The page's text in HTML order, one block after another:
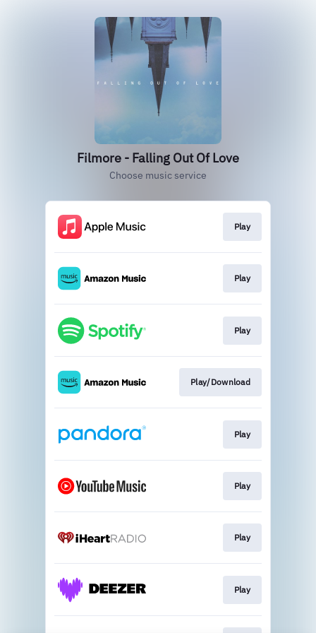
Filmore - Falling Out Of Love
Choose music service
Play
Play
Play
Play/Download
Play
Play
Play
Play